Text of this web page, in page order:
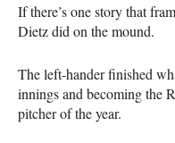
If there’s one story that
Dietz did on the mound.
The left-hander finished
innings and becoming the
pitcher of the year.